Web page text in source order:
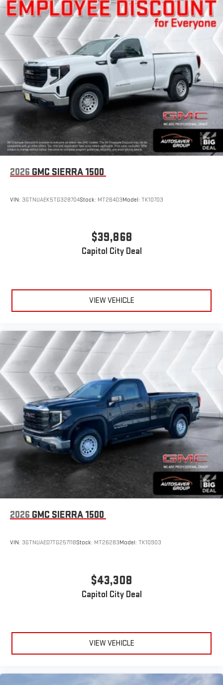
settings1 on SLE and Elevation
Bluetooth® ®2
audio streaming for 2 active devices
Apple CarPlay™ capability for compatible phones
Android Auto™ capability for compatible phones
SiriusXM Trial Subscription
With your trial subscription, get access to all of your
favorite entertainment from SiriusXM to enjoy in your
vehicle and on the SiriusXM app - from ad-free music,
talk and sports, to comedy, news, podcasts and more1
Enjoy channels curated by DJs, personalities and
tastemakers for a listening experience you can't live
without
Plus, take the full SiriusXM experience with you
on your phone or connected devices, and unlock other
2026 GMC SIERRA 1500
VIN: 3GTNUAEK5TG328704Stock: MT26403Model: TK10703
$39,868
Capitol City Deal
VIEW VEHICLE
2026 GMC SIERRA 1500
VIN: 3GTNUAED7TG257118Stock: MT26283Model: TK10903
$43,308
Capitol City Deal
VIEW VEHICLE